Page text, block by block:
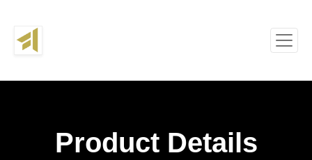
Product Details